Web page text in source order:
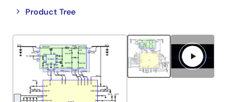
Product Tree
Close
tree
menu
Open
tree
menu